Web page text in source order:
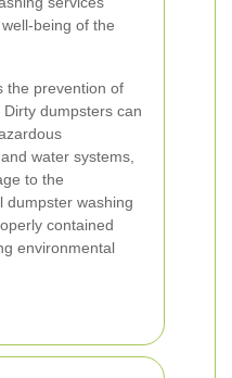
being of the
the prevention of
dumpsters can
water systems,
to the
dumpster washing
contained
environmental